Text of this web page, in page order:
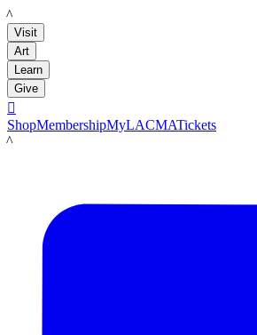
LACMA
Visit
Art
Learn
Give

ShopMembershipMyLACMATickets
LACMA